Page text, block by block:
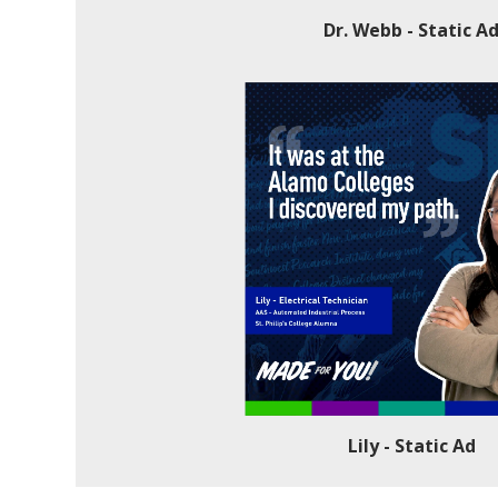
Dr. Webb - Static Ad
Lily - Static Ad